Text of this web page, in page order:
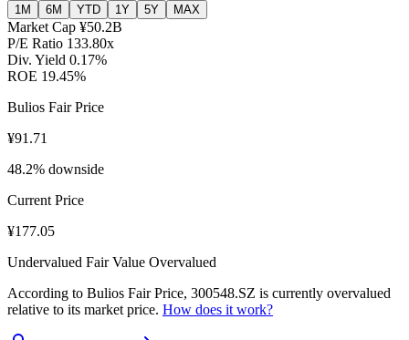
1M 6M YTD 1Y 5Y MAX
Market Cap ¥50.2B
P/E Ratio 133.80x
Div. Yield 0.17%
ROE 19.45%
Bulios Fair Price
¥91.71
48.2% downside
Current Price
¥177.05
Undervalued Fair Value Overvalued
According to Bulios Fair Price, 300548.SZ is currently overvalued
relative to its market price. How does it work?